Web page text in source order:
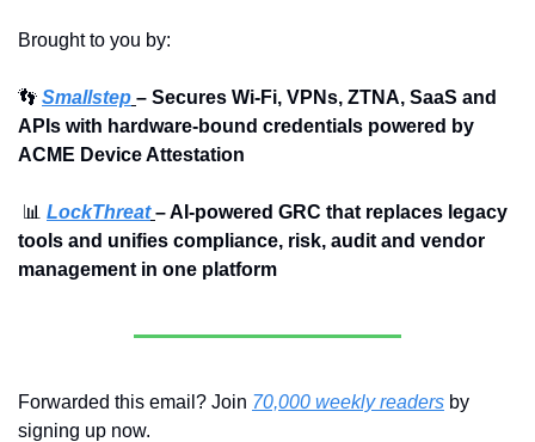
Brought to you by:
👣 Smallstep – Secures Wi-Fi, VPNs, ZTNA, SaaS and
APIs with hardware-bound credentials powered by
ACME Device Attestation
📊 LockThreat – AI-powered GRC that replaces legacy
tools and unifies compliance, risk, audit and vendor
management in one platform
Forwarded this email? Join 70,000 weekly readers by
signing up now.